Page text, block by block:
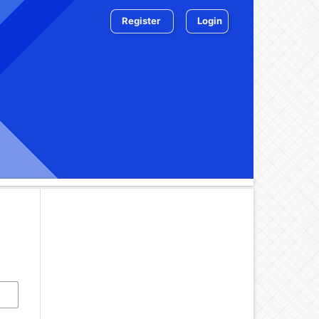
Register Login